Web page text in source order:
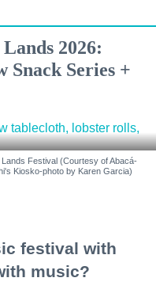
2026:
Snack Series +
Festival (Courtesy of Abacá-
Kiosko-photo by Karen Garcia)
festival with
music?